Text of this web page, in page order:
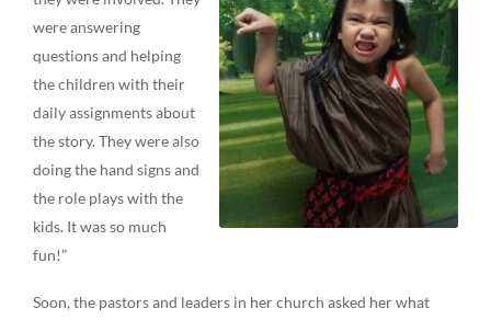
were answering
questions and helping
the children with their
daily assignments about
the story. They were also
doing the hand signs and
the role plays with the
kids. It was so much
fun!”
Soon, the pastors and leaders in her church asked her what